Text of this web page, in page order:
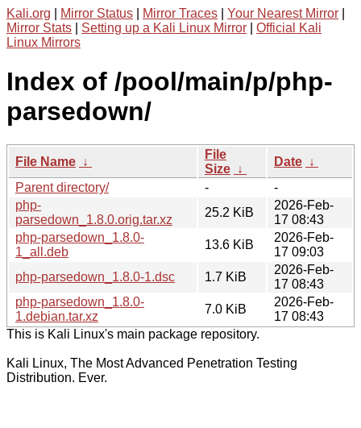
Kali.org Mirror Status Mirror Traces Your Nearest Mirror
Mirror Stats
Setting up a Kali Linux Mirror
Official Kali
Linux Mirrors
Index of /pool/main/p/php-
parsedown/
File Name ↓
File
Size ↓
Date ↓
Parent directory/
-
-
php-
parsedown_1.8.0.orig.tar.xz
25.2 KiB
2026-Feb-
17 08:43
php-parsedown_1.8.0-
1_all.deb
13.6 KiB
2026-Feb-
17 09:03
php-parsedown_1.8.0-1.dsc
1.7 KiB
2026-Feb-
17 08:43
php-parsedown_1.8.0-
1.debian.tar.xz
7.0 KiB
2026-Feb-
17 08:43
This is Kali Linux's main package repository.
Kali Linux, The Most Advanced Penetration Testing
Distribution. Ever.